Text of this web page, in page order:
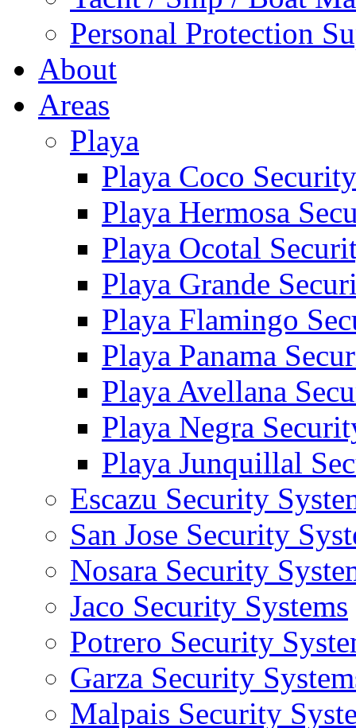
Personal Protection
About
Areas
Playa
Playa Coco
Playa Hermosa
Playa Ocotal
Playa Grande
Playa Flamingo
Playa Panama
Playa Avellana
Playa Negra
Playa Junquillal
Escazu Security
San Jose Security
Nosara Security
Jaco Security Systems
Potrero Security
Garza Security
Malpais Security